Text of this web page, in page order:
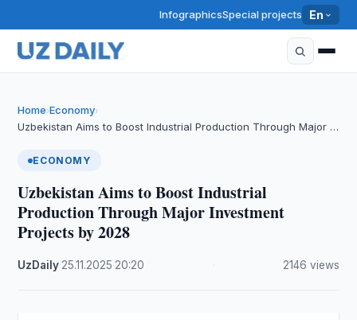
InfographicsSpecial projects En
Home›Economy›
Uzbekistan Aims to Boost Industrial Production Through Major …
ECONOMY
Uzbekistan Aims to Boost Industrial
Production Through Major Investment
Projects by 2028
UzDaily 25.11.2025 20:20 2146 views